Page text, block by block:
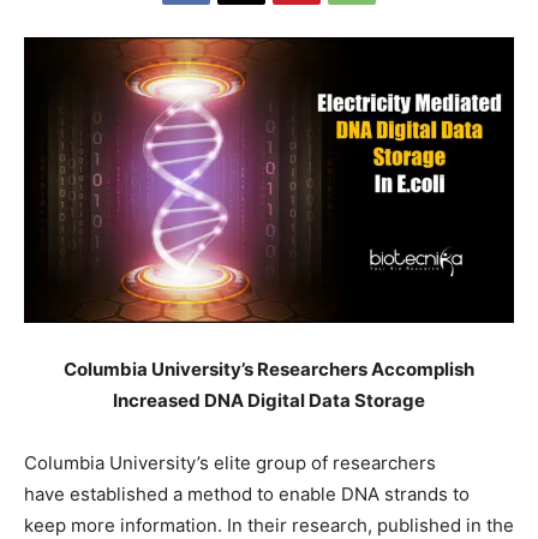
Columbia University’s Researchers Accomplish
Increased DNA Digital Data Storage
Columbia University’s elite group of researchers
have established a method to enable DNA strands to
keep more information. In their research, published in the